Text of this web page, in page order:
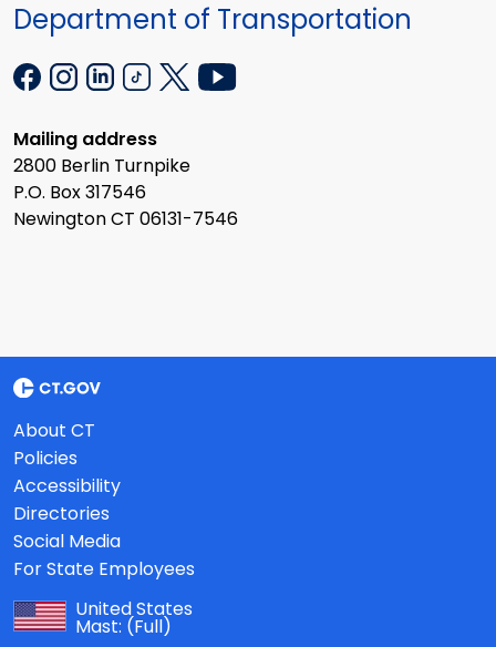
Department of Transportation
Mailing address
2800 Berlin Turnpike
P.O. Box 317546
Newington CT 06131-7546
About CT
Policies
Accessibility
Directories
Social Media
For State Employees
United States
Mast: (Full)